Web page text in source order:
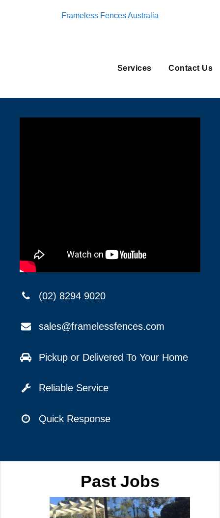
Frameless Fences Australia
Services Contact Us
(02) 8294 9020
sales@framelessfences.com
Pickup or Delivered To Your Home
Reliable Service
Quick Response
Past Jobs